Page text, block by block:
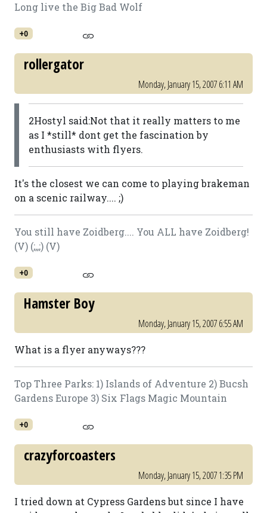
Long live the Big Bad Wolf
+0
rollergator
Monday, January 15, 2007 6:11 AM
2Hostyl said:Not that it really matters to me
as I *still* dont get the fascination by
enthusiasts with flyers.
It's the closest we can come to playing brakeman
on a scenic railway.... ;)
You still have Zoidberg.... You ALL have Zoidberg!
(V) (;,,;) (V)
+0
Hamster Boy
Monday, January 15, 2007 6:55 AM
What is a flyer anyways???
Top Three Parks: 1) Islands of Adventure 2) Bucsh
Gardens Europe 3) Six Flags Magic Mountain
+0
crazyforcoasters
Monday, January 15, 2007 1:35 PM
I tried down at Cypress Gardens but since I have